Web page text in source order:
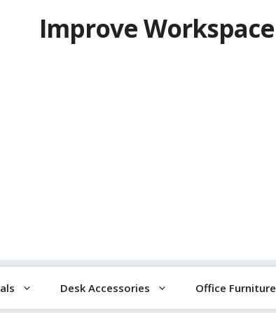
Improve Workspace
Desk Accessories Office Furniture